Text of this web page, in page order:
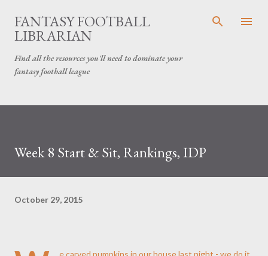
Skip to main content
FANTASY FOOTBALL
LIBRARIAN
Find all the resources you'll need to dominate your
fantasy football league
Week 8 Start & Sit, Rankings, IDP
October 29, 2015
e carved pumpkins in our house last night - we do it